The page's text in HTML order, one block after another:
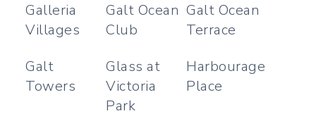
Galleria
Villages
Galt Ocean
Club
Galt Ocean
Terrace
Galt
Towers
Glass at
Victoria
Park
Harbourage
Place